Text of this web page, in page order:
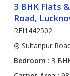
3 BHK Flats
Road,
REI1442502
Sultanpur
Bedroom : 3